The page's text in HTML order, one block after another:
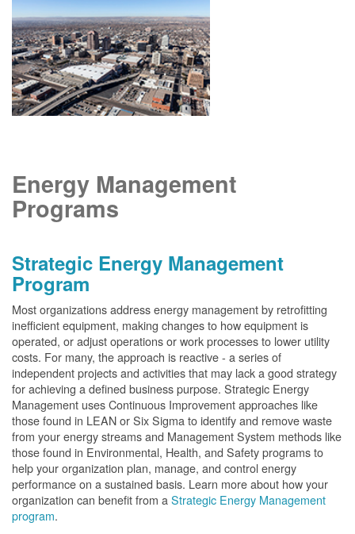
Energy Management
Programs
Strategic Energy Management
Program
Most organizations address energy management by retrofitting
inefficient equipment, making changes to how equipment is
operated, or adjust operations or work processes to lower utility
costs. For many, the approach is reactive - a series of
independent projects and activities that may lack a good strategy
for achieving a defined business purpose. Strategic Energy
Management uses Continuous Improvement approaches like
those found in LEAN or Six Sigma to identify and remove waste
from your energy streams and Management System methods like
those found in Environmental, Health, and Safety programs to
help your organization plan, manage, and control energy
performance on a sustained basis. Learn more about how your
organization can benefit from a Strategic Energy Management
program.